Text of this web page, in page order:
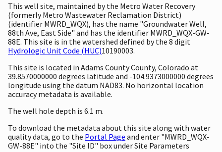
This well site, maintained by the Metro Water Recovery
(formerly Metro Wastewater Reclamation District)
(identifier MWRD_WQX), has the name "Groundwater Well,
88th Ave, East Side" and has the identifier MWRD_WQX-GW-
88E. This site is in the watershed defined by the 8 digit
Hydrologic Unit Code (HUC)10190003.
This site is located in Adams County County, Colorado at
39.8570000000 degrees latitude and -104.9373000000 degrees
longitude using the datum NAD83. No horizontal location
accuracy metadata is available.
The well hole depth is 6.1 m.
To download the metadata about this site along with water
quality data, go to the Portal Page and enter "MWRD_WQX-
GW-88E" into the "Site ID" box under Site Parameters